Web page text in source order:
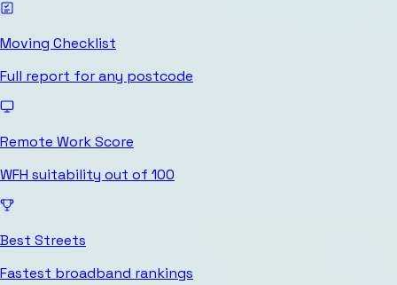
Moving Checklist
Full report for any postcode
Remote Work Score
WFH suitability out of 100
Best Streets
Fastest broadband rankings